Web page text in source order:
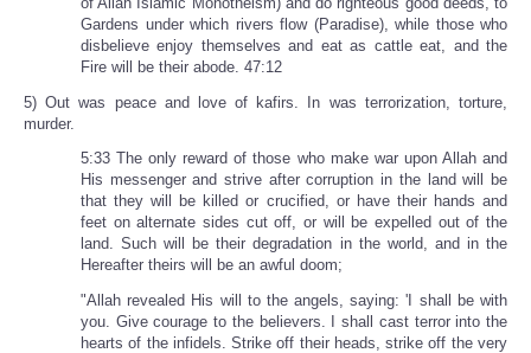
Gardens under which rivers flow (Paradise), while those who
disbelieve enjoy themselves and eat as cattle eat, and the
Fire will be their abode. 47:12
5) Out was peace and love of kafirs. In was terrorization, torture,
murder.
5:33 The only reward of those who make war upon Allah and
His messenger and strive after corruption in the land will be
that they will be killed or crucified, or have their hands and
feet on alternate sides cut off, or will be expelled out of the
land. Such will be their degradation in the world, and in the
Hereafter theirs will be an awful doom;
"Allah revealed His will to the angels, saying: 'I shall be with
you. Give courage to the believers. I shall cast terror into the
hearts of the infidels. Strike off their heads, strike off the very